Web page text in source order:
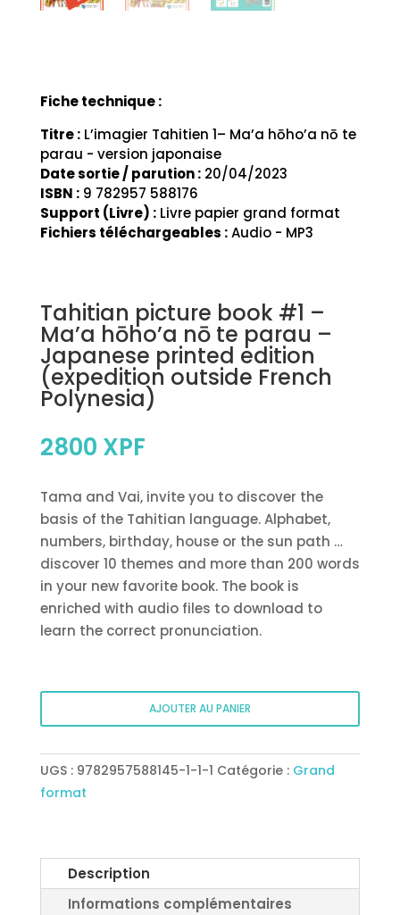
Fiche technique :
Titre :L’imagier Tahitien 1– Ma’a hōho’a nō te
parau - version japonaise
Date sortie / parution :20/04/2023
ISBN :9 782957 588176
Support (Livre) :Livre papier grand format
Fichiers téléchargeables :Audio - MP3
Tahitian picture book #1 –
Ma’a hōho’a nō te parau –
Japanese printed edition
(expedition outside French
Polynesia)
2800 XPF
Tama and Vai, invite you to discover the
basis of the Tahitian language. Alphabet,
numbers, birthday, house or the sun path …
discover 10 themes and more than 200 words
in your new favorite book. The book is
enriched with audio files to download to
learn the correct pronunciation.
quantité
picture
book
#1
hōho’a
nō
AJOUTER AU PANIER
UGS : 9782957588145-1-1-1 Catégorie : Grand
format
Description
Informations complémentaires